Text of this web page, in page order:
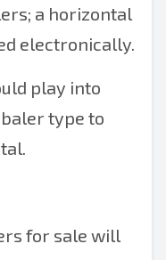
a horizontal
electronically.
play into
type to
for sale will